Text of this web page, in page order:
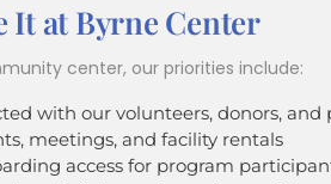
It at Byrne Center
center, our priorities include:
with our volunteers, donors,
meetings, and facility rentals
access for program